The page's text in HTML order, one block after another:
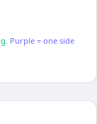
Purple = one side